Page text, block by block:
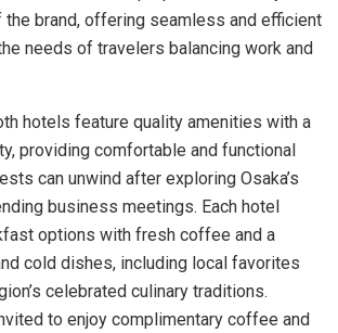
brand, offering seamless and efficient
needs of travelers balancing work and
hotels feature quality amenities with a
providing comfortable and functional
can unwind after exploring Osaka’s
business meetings. Each hotel
options with fresh coffee and a
cold dishes, including local favorites
celebrated culinary traditions.
to enjoy complimentary coffee and